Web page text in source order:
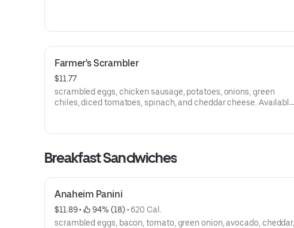
Farmer's Scrambler
$11.77
scrambled eggs, chicken sausage, potatoes, onions, green
chiles, diced tomatoes, spinach, and cheddar cheese. Available
Breakfast Sandwiches
Anaheim Panini
$11.89 • 94% (18) • 620 Cal.
scrambled eggs, bacon, tomato, green onion, avocado, cheddar,